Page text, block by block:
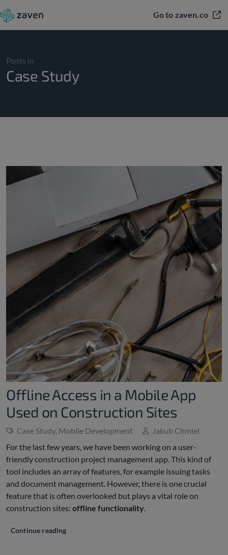
Go to zaven.co
Posts in
Case Study
Offline Access in a Mobile App
Used on Construction Sites
Case Study, Mobile Development
Jakub Chmiel
For the last few years, we have been working on a user-
friendly construction project management app. This kind of
tool includes an array of features, for example issuing tasks
and document management. However, there is one crucial
feature that is often overlooked but plays a vital role on
construction sites: offline functionality.
Continue reading